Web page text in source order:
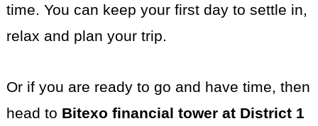
time. You can keep your first day to settle in,
relax and plan your trip.
Or if you are ready to go and have time, then
head to Bitexo financial tower at District 1